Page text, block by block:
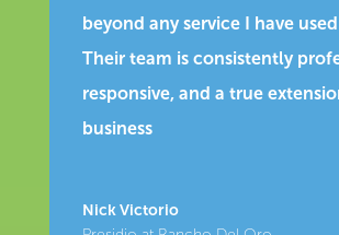
beyond any service I have
Their team is consistently
responsive, and a true
business
Nick Victorio